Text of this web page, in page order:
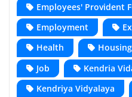
Employees' Provident
Employment
Health
Housing
Job
Kendria
Kendriya Vidyalaya